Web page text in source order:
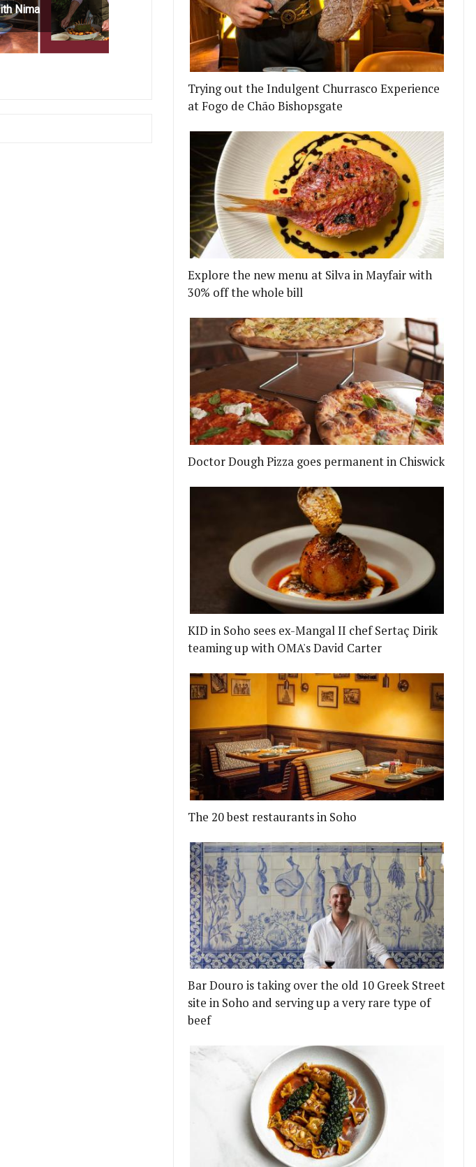
Nima
Trying out the Indulgent Churrasco Experience
at Fogo de Chão Bishopsgate
Explore the new menu at Silva in Mayfair with
30% off the whole bill
Doctor Dough Pizza goes permanent in Chiswick
KID in Soho sees ex-Mangal II chef Sertaç Dirik
teaming up with OMA's David Carter
The 20 best restaurants in Soho
Bar Douro is taking over the old 10 Greek Street
site in Soho and serving up a very rare type of
beef